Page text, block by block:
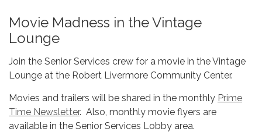
Movie Madness in the Vintage
Lounge
Join the Senior Services crew for a movie in the Vintage
Lounge at the Robert Livermore Community Center.
Movies and trailers will be shared in the monthly Prime
Time Newsletter. Also, monthly movie flyers are
available in the Senior Services Lobby area.